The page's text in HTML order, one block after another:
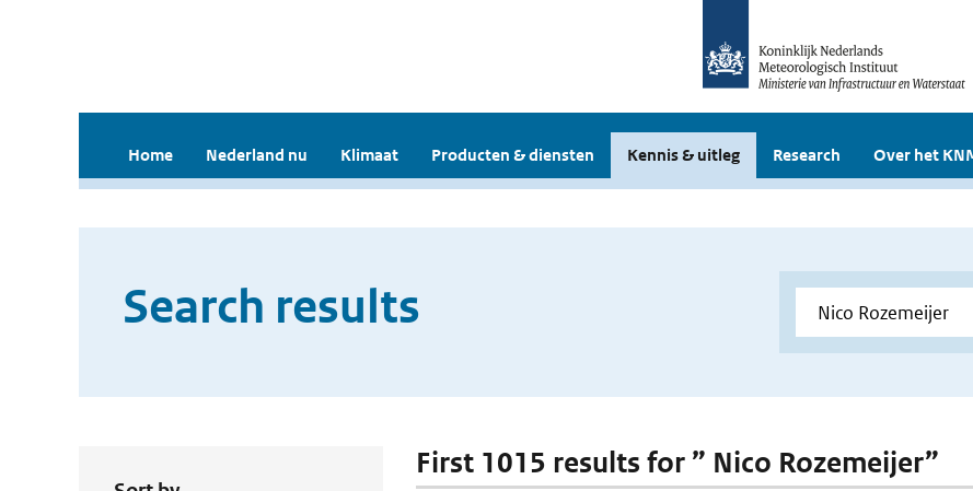
Home Nederland nu Klimaat Producten & diensten Kennis & uitleg Research Over het
Search results
First 1015 results for ” Nico Rozemeijer”